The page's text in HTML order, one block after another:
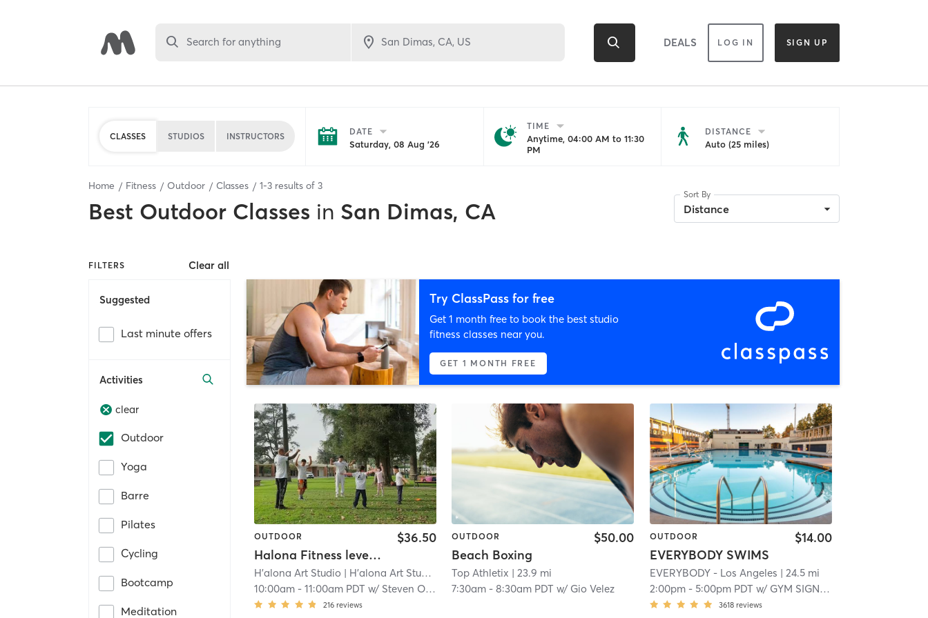
Search for anything DEALS LOG IN SIGN UP
CLASSES STUDIOS INSTRUCTORS DATE
Saturday, 08 Aug '26
TIME
Anytime, 04:00 AM to 11:30
PM
DISTANCE
Auto (25 miles)
Home Fitness Outdoor Classes 1-3 results of 3
Best Outdoor Classes in San Dimas, CA
Sort By
Distance
FILTERS Clear all
Suggested
Last minute offers
Activities
clear
Outdoor
Yoga
Barre
Pilates
Cycling
Bootcamp
Meditation
Try ClassPass for free
Get 1 month free to book the best studio
fitness classes near you.
GET 1 MONTH FREE
OUTDOOR
Halona Fitness level-1 (halona student only)
$36.50
H'alona Art Studio | H'alona Art Studio - 9611 Las Tunas Drive
| 14.5 mi
10:00am -11:00am PDT w/ Steven O'Bryant
216 reviews
OUTDOOR
Beach Boxing
$50.00
Top Athletix | 23.9 mi
7:30am -8:30am PDT w/ Gio Velez
OUTDOOR
EVERYBODY SWIMS
$14.00
EVERYBODY - Los Angeles | 24.5 mi
2:00pm- 5:00pm PDT w/ GYM SIGN IN APP
3618 reviews